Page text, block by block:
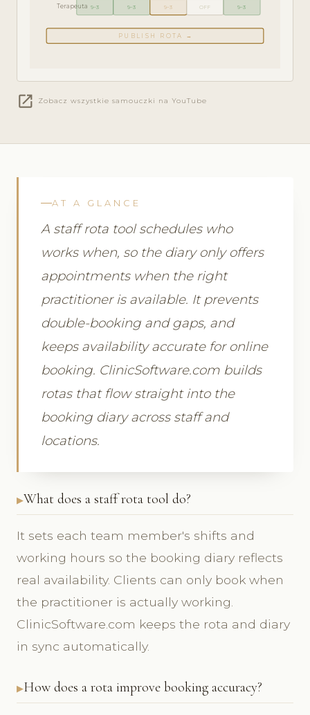
Terapeuta 9–3 9–3 9–3 OFF 9–3
PUBLISH ROTA →
open_in_new Zobacz wszystkie samouczki na YouTube
AT A GLANCE
A staff rota tool schedules who
works when, so the diary only offers
appointments when the right
practitioner is available. It prevents
double-booking and gaps, and
keeps availability accurate for online
booking. ClinicSoftware.com builds
rotas that flow straight into the
booking diary across staff and
locations.
What does a staff rota tool do?
It sets each team member's shifts and
working hours so the booking diary reflects
real availability. Clients can only book when
the practitioner is actually working.
ClinicSoftware.com keeps the rota and diary
in sync automatically.
How does a rota improve booking accuracy?